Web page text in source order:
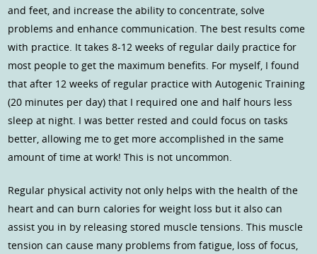
and feet, and increase the ability to concentrate, solve
problems and enhance communication. The best results come
with practice. It takes 8-12 weeks of regular daily practice for
most people to get the maximum benefits. For myself, I found
that after 12 weeks of regular practice with Autogenic Training
(20 minutes per day) that I required one and half hours less
sleep at night. I was better rested and could focus on tasks
better, allowing me to get more accomplished in the same
amount of time at work! This is not uncommon.
Regular physical activity not only helps with the health of the
heart and can burn calories for weight loss but it also can
assist you in by releasing stored muscle tensions. This muscle
tension can cause many problems from fatigue, loss of focus,